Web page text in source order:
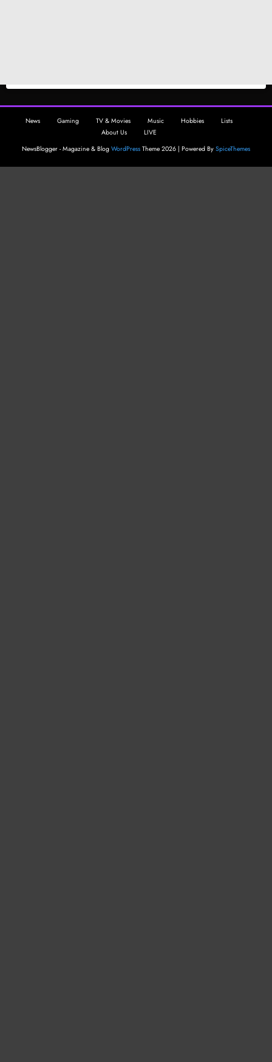
News Gaming TV & Movies Music Hobbies
Lists
About Us
LIVE
NewsBlogger - Magazine & Blog WordPress Theme 2026 | Powered By SpiceThemes